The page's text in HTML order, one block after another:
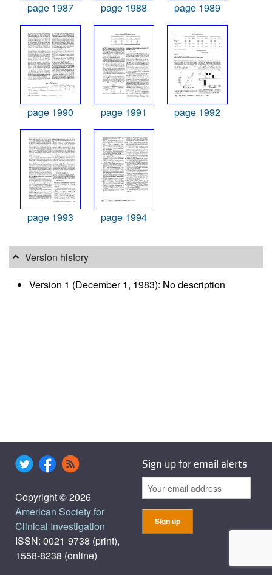
page 1987 page 1988 page 1989
page 1990 page 1991 page 1992
page 1993 page 1994
Version history
Version 1 (December 1, 1983): No description
Copyright © 2026
American Society for
Clinical Investigation
ISSN: 0021-9738 (print),
1558-8238 (online)
Sign up for email alerts